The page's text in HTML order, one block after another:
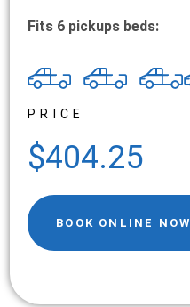
Fits 6 pickups beds:
PRICE
$404.25
BOOK ONLINE NOW